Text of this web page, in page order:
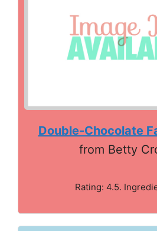
Double-Chocolate
from Betty
Rating: 4.5.